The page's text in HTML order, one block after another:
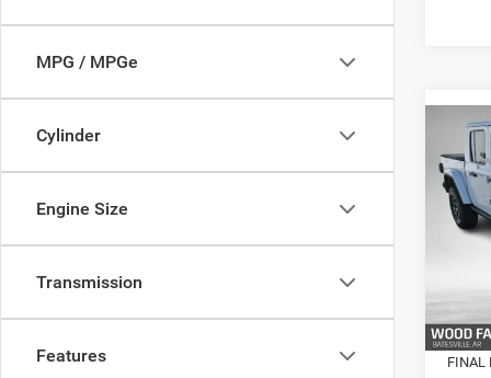
MPG / MPGe
Cylinder
Engine Size
Transmission
Features
2026
MSRP:
FINAL